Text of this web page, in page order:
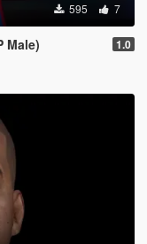
595 7
Male) 1.0